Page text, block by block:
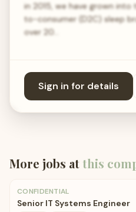
in 2015, we have grown into
to-consumer (D2C) sleep
over 20…
Sign in for details
More jobs atthis
CONFIDENTIAL
Senior IT Systems Engineer